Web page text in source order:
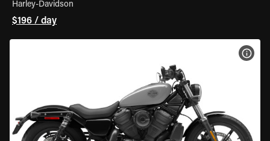
Harley-Davidson
$196 / day